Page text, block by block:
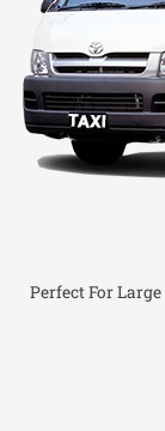
Perfect For Large